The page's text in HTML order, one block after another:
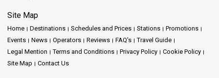
Site Map
Home Destinations Schedules and Prices Stations
Promotions
Events
News Operators Reviews FAQ's
Travel Guide
Legal Mention
Terms and Conditions Privacy Policy
Cookie Policy
Site Map
Contact Us